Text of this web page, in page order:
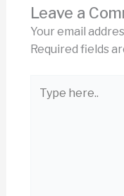
Leave a
Your email
Required fields
here..